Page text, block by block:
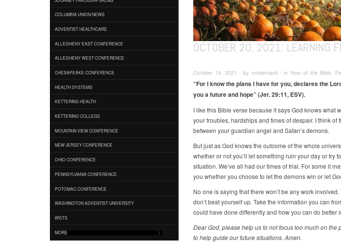
COLUMBIA UNION NEWS
ADVENTIST HEALTHCARE
ALLEGHENY EAST CONFERENCE
ALLEGHENY WEST CONFERENCE
CHESAPEAKE CONFERENCE
HEALTH SYSTEMS
KETTERING HEALTH
KETTERING COLLEGE
MOUNTAIN VIEW CONFERENCE
NEW JERSEY CONFERENCE
OHIO CONFERENCE
PENNSYLVANIA CONFERENCE
POTOMAC CONFERENCE
WASHINGTON ADVENTIST UNIVERSITY
WGTS
MORE
OCTOBER 20, 2021: LEARNING
October 14, 2021 ∙ by vmbernard ∙ in Year of the Bible,
“For I know the plans I have for you, declares the
you a future and hope” (Jer. 29:11, ESV).
I like this Bible verse because it says God knows what
your troubles, hardships and times of despair. I think of
between your guardian angel and Satan’s demons.
But just as God knows the outcome of the whole
whether or not you’ll let something ruin your day or try
situation. We’ve all had our times of trial. For some it
you whether you choose to let the demons win or let
No one is saying that there won’t be any work
don’t beat yourself up. Take the information you can
could have done differently and how you can do better
Dear God, please help us to not focus too much on the
to help guide our future situations. Amen.